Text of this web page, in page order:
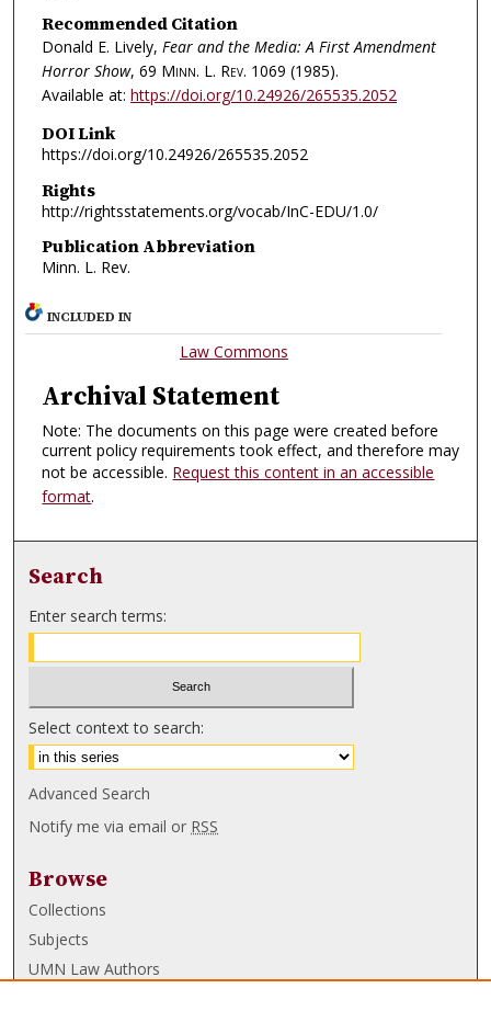
Recommended Citation
Donald E. Lively, Fear and the Media: A First Amendment
Horror Show, 69 Minn. L. Rev. 1069 (1985).
Available at: https://doi.org/10.24926/265535.2052
DOI Link
https://doi.org/10.24926/265535.2052
Rights
http://rightsstatements.org/vocab/InC-EDU/1.0/
Publication Abbreviation
Minn. L. Rev.
INCLUDED IN
Law Commons
Archival Statement
Note: The documents on this page were created before
current policy requirements took effect, and therefore may
not be accessible. Request this content in an accessible
format.
Search
Enter search terms:
Select context to search:
Advanced Search
Notify me via email or RSS
Browse
Collections
Subjects
UMN Law Authors